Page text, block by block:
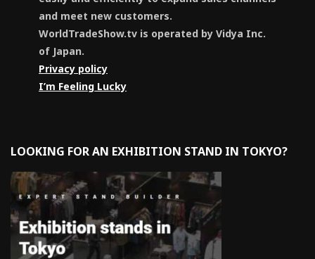
and meet new customers.
WorldTradeShow.tv is operated by Vidya Inc.
of Japan.
Privacy policy
I’m Feeling Lucky
LOOKING FOR AN EXHIBITION STAND IN TOKYO?